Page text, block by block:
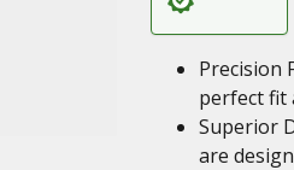
Precision
perfect fit
Superior
are